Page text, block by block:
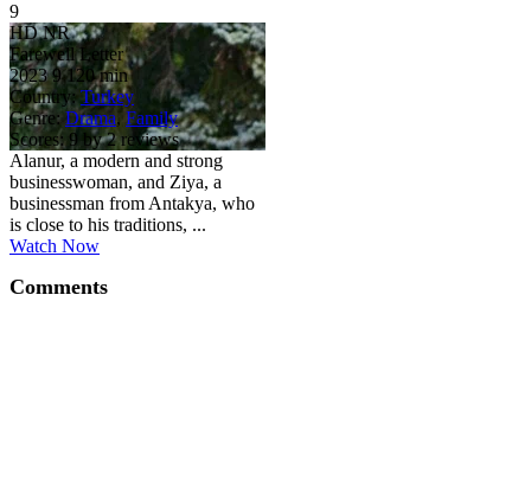
9
HD NR
Farewell Letter
2023 9 120 min
Country: Turkey
Genre: Drama,Family
Scores: 9 by 2 reviews
Alanur, a modern and strong
businesswoman, and Ziya, a
businessman from Antakya, who
is close to his traditions, ...
Watch Now
Comments